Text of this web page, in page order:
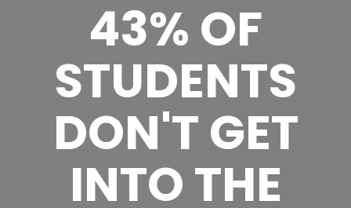
43% OF
STUDENTS
DON'T GET
INTO THE